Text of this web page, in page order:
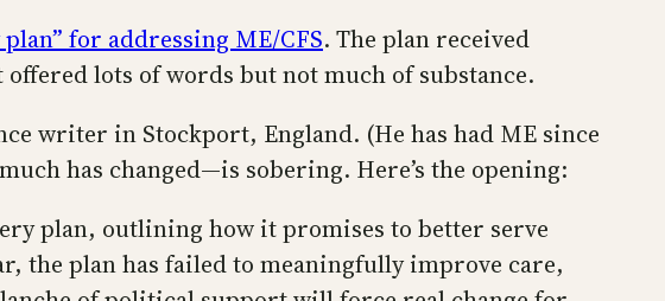
for addressing ME/CFS. The plan received
lots of words but not much of substance.
writer in Stockport, England. (He has had ME since
has changed—is sobering. Here’s the opening:
plan, outlining how it promises to better serve
the plan has failed to meaningfully improve care,